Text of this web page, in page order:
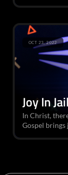
Joy In Jail
In Christ,
Gospel
OCT 23, 2022